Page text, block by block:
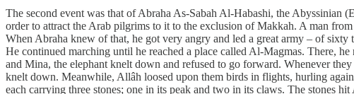
The second event was that of Abraha As-Sabah Al-Habashi, the Abyssinian
order to attract the Arab pilgrims to it to the exclusion of Makkah. A man
When Abraha knew of that, he got very angry and led a great army – of
He continued marching until he reached a place called Al-Magmas. There,
and Mina, the elephant knelt down and refused to go forward. Whenever
knelt down. Meanwhile, Allâh loosed upon them birds in flights, hurling
each carrying three stones; one in its peak and two in its claws. The stones